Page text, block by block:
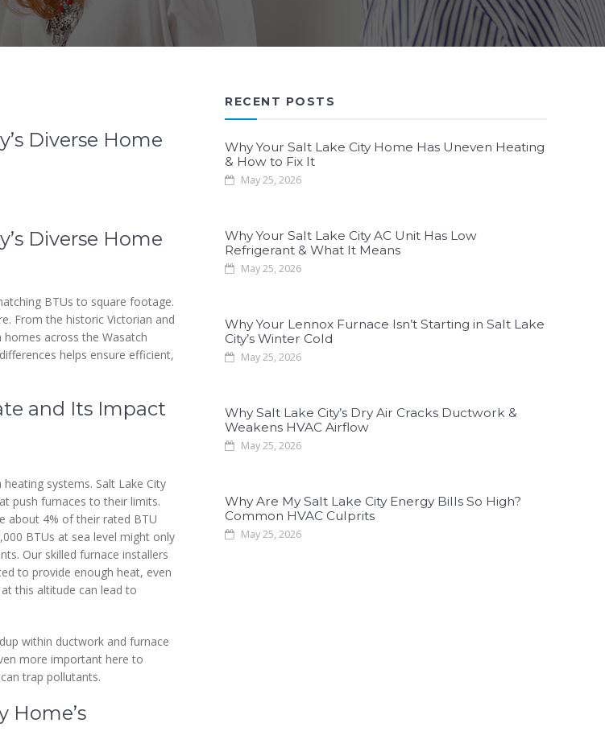
Diverse Home
Diverse Home
BTUs to square footage.
From the historic Victorian and
across the Wasatch
helps ensure efficient,
and Its Impact
systems. Salt Lake City
push furnaces to their limits.
about 4% of their rated BTU
BTUs at sea level might only
Our skilled furnace installers
to provide enough heat, even
this altitude can lead to
within ductwork and furnace
more important here to
trap pollutants.
Home’s
RECENT POSTS
Why Your Salt Lake City Home Has Uneven Heating
& How to Fix It
May 25, 2026
Why Your Salt Lake City AC Unit Has Low
Refrigerant & What It Means
May 25, 2026
Why Your Lennox Furnace Isn’t Starting in Salt Lake
City’s Winter Cold
May 25, 2026
Why Salt Lake City’s Dry Air Cracks Ductwork &
Weakens HVAC Airflow
May 25, 2026
Why Are My Salt Lake City Energy Bills So High?
Common HVAC Culprits
May 25, 2026